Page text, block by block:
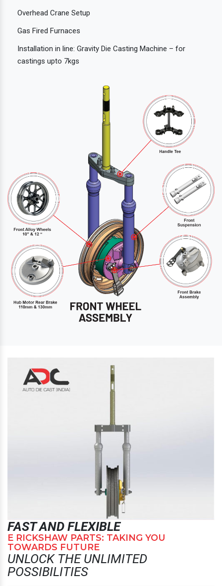
Overhead Crane Setup
Gas Fired Furnaces
Installation in line: Gravity Die Casting Machine – for
castings upto 7kgs
FAST AND FLEXIBLE
E RICKSHAW PARTS: TAKING YOU
TOWARDS FUTURE
UNLOCK THE UNLIMITED
POSSIBILITIES